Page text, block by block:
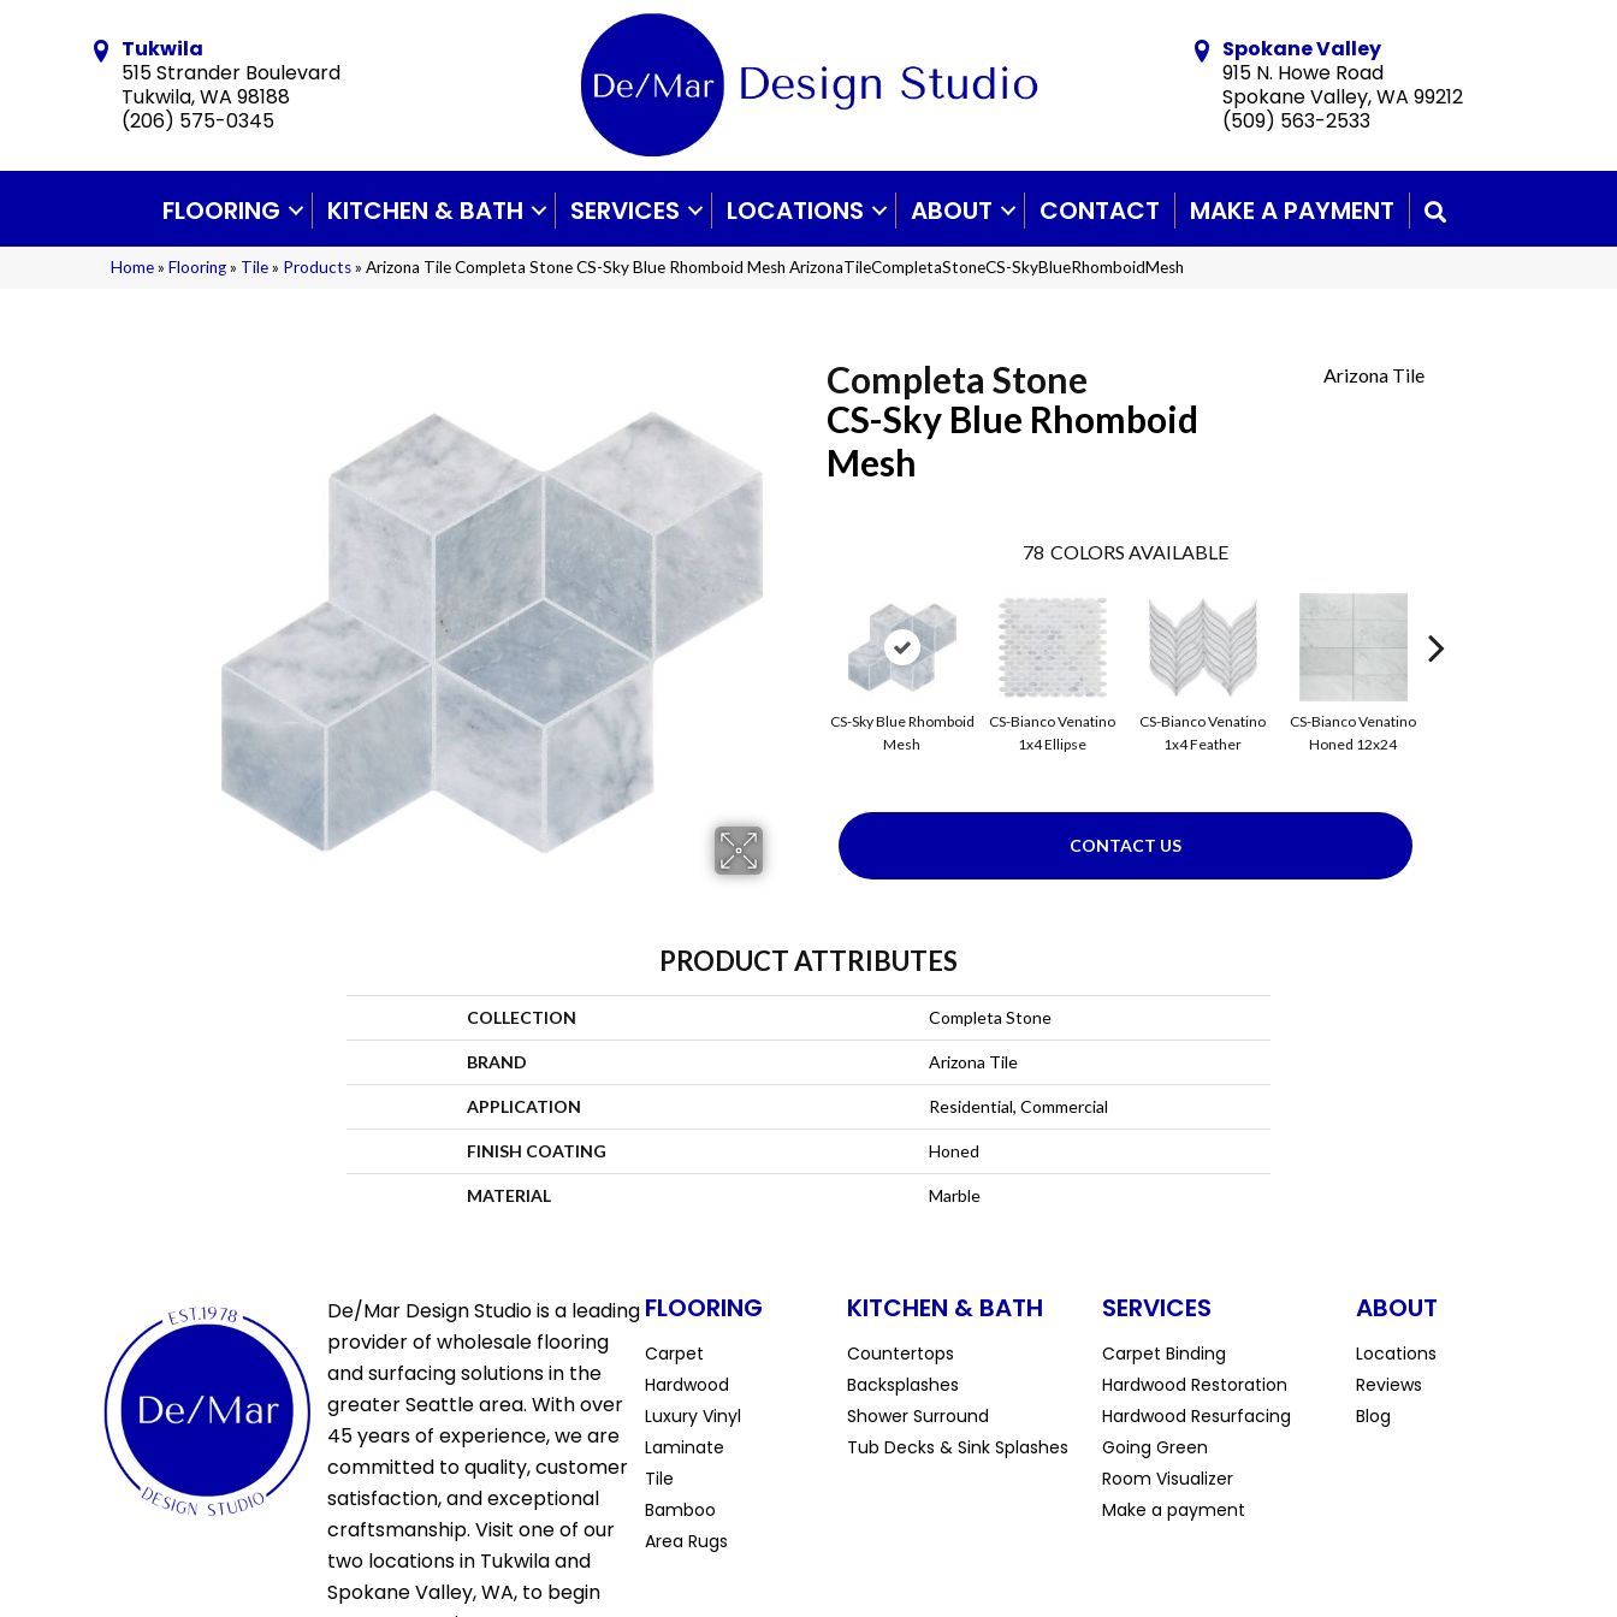
Tukwila
515 Strander Boulevard
Tukwila, WA 98188
(206) 575-0345
Spokane Valley
915 N. Howe Road
Spokane Valley, WA 99212
(509) 563-2533
FLOORING KITCHEN & BATH SERVICES LOCATIONS ABOUT CONTACT MAKE A PAYMENT
Home» Flooring» Tile» Products» Arizona Tile Completa Stone CS-Sky Blue Rhomboid Mesh ArizonaTileCompletaStoneCS-SkyBlueRhomboidMesh
Completa Stone
CS-Sky Blue Rhomboid
Mesh
Arizona Tile
78 COLORS AVAILABLE
CS-Sky Blue Rhomboid
Mesh
CS-Bianco Venatino
1x4 Ellipse
CS-Bianco Venatino
1x4 Feather
CS-Bianco Venatino
Honed 12x24
CONTACT US
PRODUCT ATTRIBUTES
COLLECTION Completa Stone
BRAND Arizona Tile
APPLICATION Residential, Commercial
FINISH COATING Honed
MATERIAL Marble
De/Mar Design Studio is a leading
provider of wholesale flooring
and surfacing solutions in the
greater Seattle area. With over
45 years of experience, we are
committed to quality, customer
satisfaction, and exceptional
craftsmanship. Visit one of our
two locations in Tukwila and
Spokane Valley, WA, to begin
FLOORING
Carpet
Hardwood
Luxury Vinyl
Laminate
Tile
Bamboo
Area Rugs
KITCHEN & BATH
Countertops
Backsplashes
Shower Surround
Tub Decks & Sink Splashes
SERVICES
Carpet Binding
Hardwood Restoration
Hardwood Resurfacing
Going Green
Room Visualizer
Make a payment
ABOUT
Locations
Reviews
Blog